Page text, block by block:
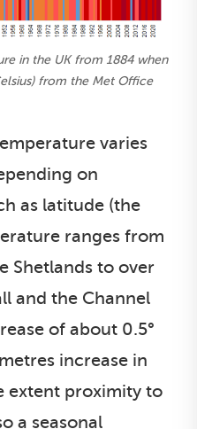
in the UK from 1884 when
from the Met Office
varies
on
as latitude (the
ranges from
Shetlands to over
and the Channel
of about 0.5°
increase in
extent proximity to
a seasonal